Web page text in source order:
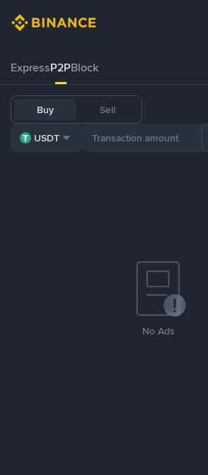
ExpressP2PBlock
Buy Sell
USDT
No Ads